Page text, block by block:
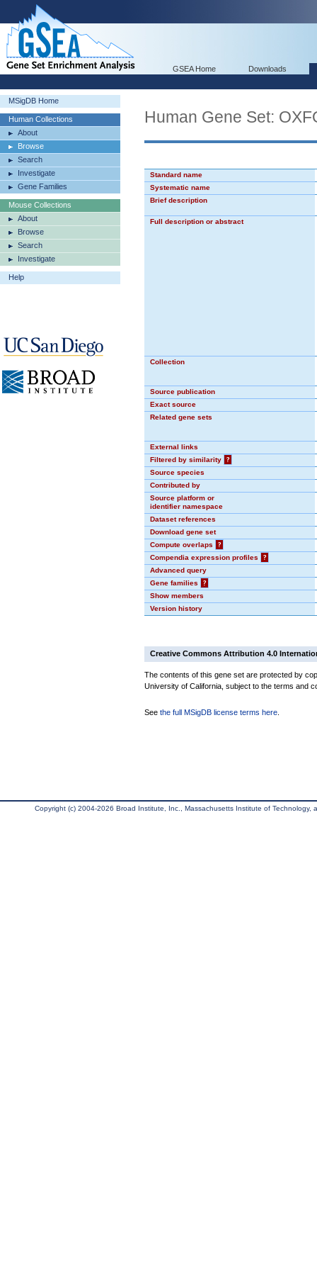
GSEA Home Downloads
MSigDB Home
Human Collections
About
Browse
Search
Investigate
Gene Families
Mouse Collections
About
Browse
Search
Investigate
Help
Human Gene Set:
Standard name
Systematic name
Brief description
Full description or abstract
Collection
Source publication
Exact source
Related gene sets
External links
Filtered by similarity
?
Source species
Contributed by
Source platform or
identifier namespace
Dataset references
Download gene set
Compute overlaps
?
Compendia expression profiles
?
Advanced query
Gene families
?
Show members
Version history
Creative Commons Attribution 4.0
The contents of this gene set are protected by
University of California, subject to the terms and
See the full MSigDB license terms here
Copyright (c) 2004-2026 Broad Institute, Inc., Massachusetts Institute of Technology,